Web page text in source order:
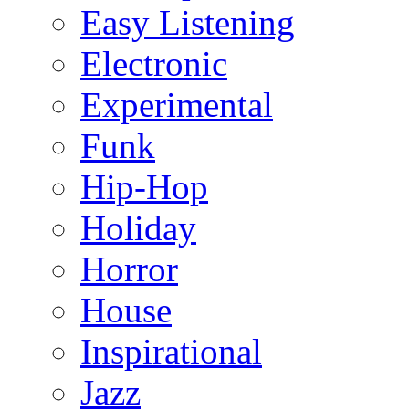
Easy Listening
Electronic
Experimental
Funk
Hip-Hop
Holiday
Horror
House
Inspirational
Jazz